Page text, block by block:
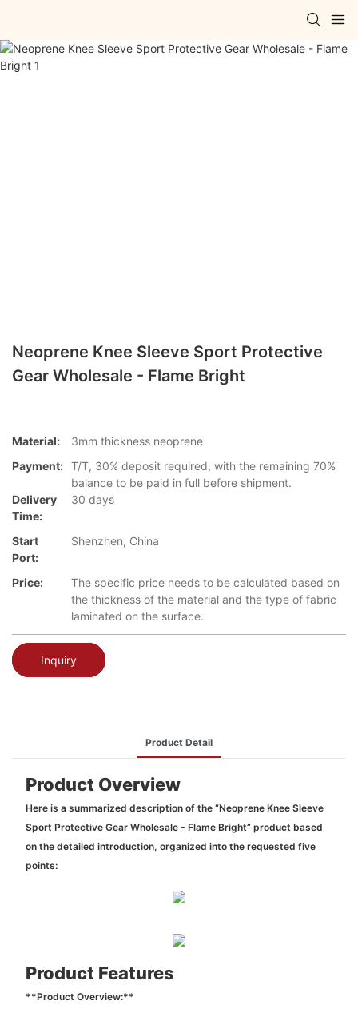
Neoprene Knee Sleeve Sport Protective
Gear Wholesale - Flame Bright
Material:
3mm thickness neoprene
Payment: T/T, 30% deposit required, with the remaining 70%
balance to be paid in full before shipment.
Delivery
Time:
30 days
Start
Port:
Shenzhen, China
Price:
The specific price needs to be calculated based on
the thickness of the material and the type of fabric
laminated on the surface.
Inquiry
Product Detail
Product Overview
Here is a summarized description of the “Neoprene Knee Sleeve
Sport Protective Gear Wholesale - Flame Bright” product based
on the detailed introduction, organized into the requested five
points:
Product Features
**Product Overview:**